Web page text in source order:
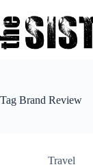
to
content
Tag Brand Review
Travel